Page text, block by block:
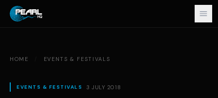
Skip to content
HOME EVENTS & FESTIVALS
EVENTS & FESTIVALS 3 JULY 2018